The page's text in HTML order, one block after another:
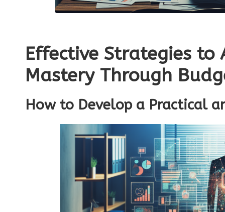
Effective Strategies to
Mastery Through
How to Develop a Practical